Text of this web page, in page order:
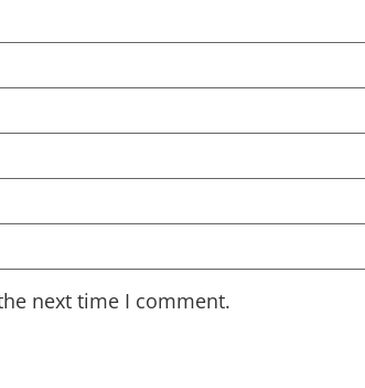
next time I comment.